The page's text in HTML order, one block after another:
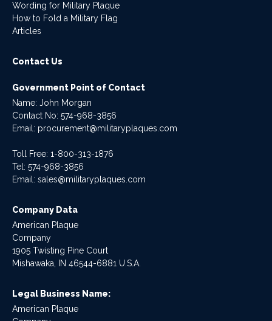
Wording for Military Plaque
How to Fold a Military Flag
Articles
Contact Us
Government Point of Contact
Name: John Morgan
Contact No: 574-968-3856
Email: procurement@militaryplaques.com
Toll Free: 1-800-313-1876
Tel: 574-968-3856
Email: sales@militaryplaques.com
Company Data
American Plaque
Company
1905 Twisting Pine Court
Mishawaka, IN 46544-6881 U.S.A.
Legal Business Name:
American Plaque